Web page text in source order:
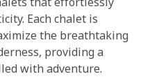
that effortlessly
Each chalet is
the breathtaking
providing a
with adventure.